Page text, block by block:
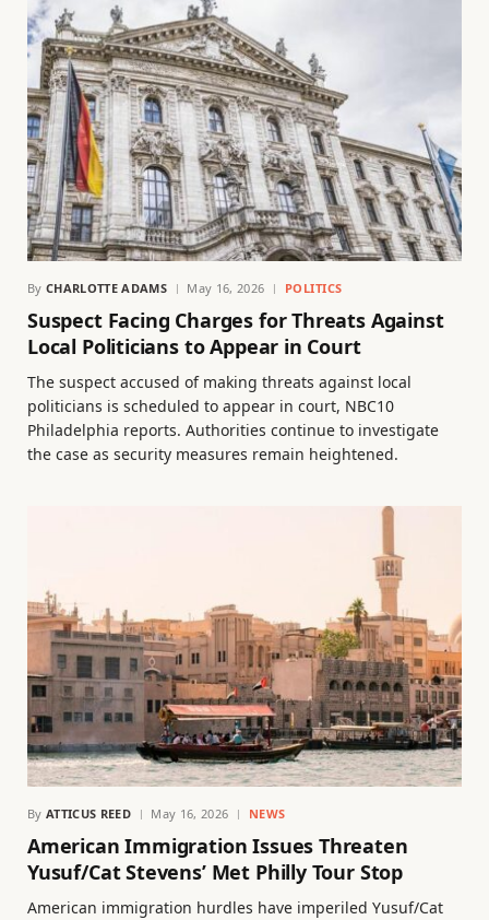
By CHARLOTTE ADAMS May 16, 2026 POLITICS
Suspect Facing Charges for Threats Against
Local Politicians to Appear in Court
The suspect accused of making threats against local
politicians is scheduled to appear in court, NBC10
Philadelphia reports. Authorities continue to investigate
the case as security measures remain heightened.
By ATTICUS REED May 16, 2026 NEWS
American Immigration Issues Threaten
Yusuf/Cat Stevens’ Met Philly Tour Stop
American immigration hurdles have imperiled Yusuf/Cat